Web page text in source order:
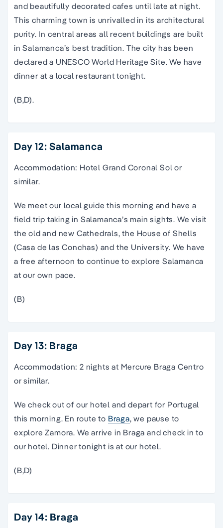
and beautifully decorated cafes until late at night.
This charming town is unrivalled in its architectural
purity. In central areas all recent buildings are built
in Salamanca’s best tradition. The city has been
declared a UNESCO World Heritage Site. We have
dinner at a local restaurant tonight.
(B,D).
Day 12: Salamanca
Accommodation: Hotel Grand Coronal Sol or
similar.
We meet our local guide this morning and have a
field trip taking in Salamanca’s main sights. We visit
the old and new Cathedrals, the House of Shells
(Casa de las Conchas) and the University. We have
a free afternoon to continue to explore Salamanca
at our own pace.
(B)
Day 13: Braga
Accommodation: 2 nights at Mercure Braga Centro
or similar.
We check out of our hotel and depart for Portugal
this morning. En route to Braga, we pause to
explore Zamora. We arrive in Braga and check in to
our hotel. Dinner tonight is at our hotel.
(B,D)
Day 14: Braga